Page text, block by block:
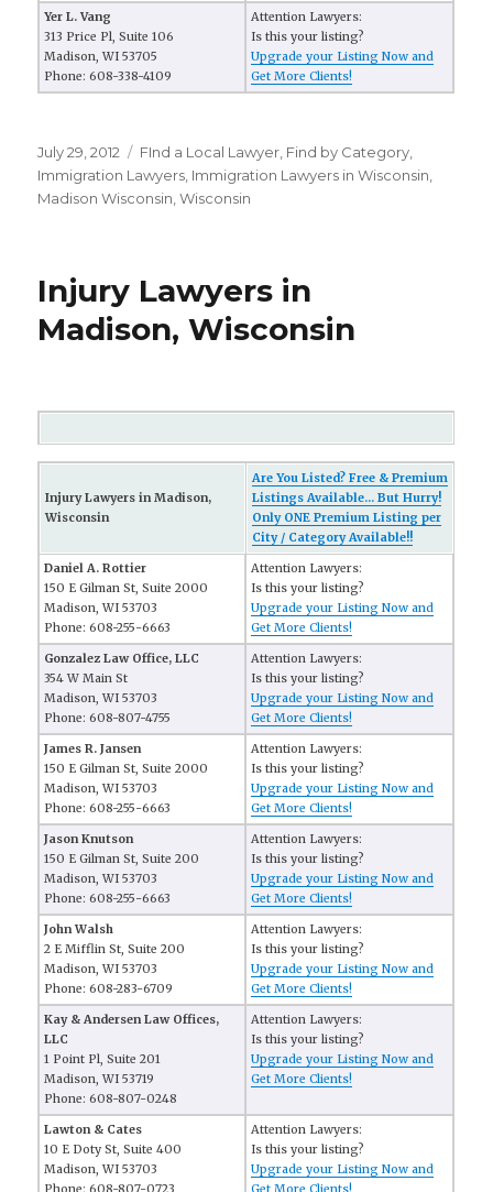
Yer L. Vang
313 Price Pl, Suite 106
Madison, WI 53705
Phone: 608-338-4109
Attention Lawyers:
Is this your listing?
Upgrade your Listing Now and
Get More Clients!
Posted
on
July 29, 2012 Categories
FInd a Local Lawyer Find by Category
Immigration Lawyers Immigration Lawyers in Wisconsin
Madison Wisconsin ,Wisconsin
Injury Lawyers in
Madison, Wisconsin
Injury Lawyers in Madison,
Wisconsin
Are You Listed? Free & Premium
Listings Available... But Hurry!
Only ONE Premium Listing per
City / Category Available!!
Daniel A. Rottier
150 E Gilman St, Suite 2000
Madison, WI 53703
Phone: 608-255-6663
Attention Lawyers:
Is this your listing?
Upgrade your Listing Now and
Get More Clients!
Gonzalez Law Office, LLC
354 W Main St
Madison, WI 53703
Phone: 608-807-4755
Attention Lawyers:
Is this your listing?
Upgrade your Listing Now and
Get More Clients!
James R. Jansen
150 E Gilman St, Suite 2000
Madison, WI 53703
Phone: 608-255-6663
Attention Lawyers:
Is this your listing?
Upgrade your Listing Now and
Get More Clients!
Jason Knutson
150 E Gilman St, Suite 200
Madison, WI 53703
Phone: 608-255-6663
Attention Lawyers:
Is this your listing?
Upgrade your Listing Now and
Get More Clients!
John Walsh
2 E Mifflin St, Suite 200
Madison, WI 53703
Phone: 608-283-6709
Attention Lawyers:
Is this your listing?
Upgrade your Listing Now and
Get More Clients!
Kay & Andersen Law Offices,
LLC
1 Point Pl, Suite 201
Madison, WI 53719
Phone: 608-807-0248
Attention Lawyers:
Is this your listing?
Upgrade your Listing Now and
Get More Clients!
Lawton & Cates
10 E Doty St, Suite 400
Madison, WI 53703
Attention Lawyers:
Is this your listing?
Upgrade your Listing Now and